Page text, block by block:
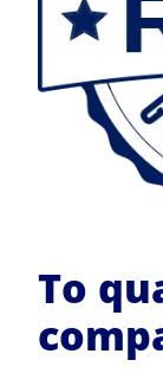
To